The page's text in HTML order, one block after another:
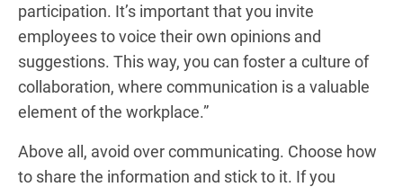
participation. It’s important that you invite
employees to voice their own opinions and
suggestions. This way, you can foster a culture of
collaboration, where communication is a valuable
element of the workplace.”
Above all, avoid over communicating. Choose how
to share the information and stick to it. If you